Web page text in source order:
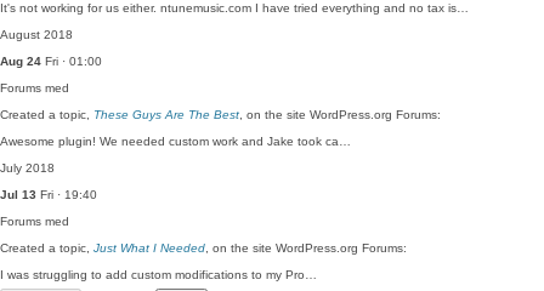
It's not working for us either. ntunemusic.com I have tried everything and no tax is…
August 2018
Aug 24 Fri · 01:00
Forums med
Created a topic, These Guys Are The Best , on the site WordPress.org Forums:
Awesome plugin! We needed custom work and Jake took ca…
July 2018
Jul 13 Fri · 19:40
Forums med
Created a topic, Just What I Needed , on the site WordPress.org Forums:
I was struggling to add custom modifications to my Pro…